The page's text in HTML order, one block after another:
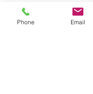
Phone Email